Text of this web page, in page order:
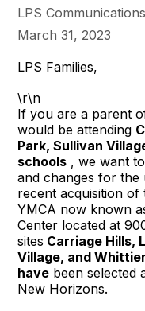
LPS
March 31, 2023
LPS Families,
\r\n
If you are a parent
would be attending
Park, Sullivan
schools , we want
and changes for
recent acquisition
YMCA now known
Center located at
sites Carriage Hills,
Village, and
have been selected
New Horizons.